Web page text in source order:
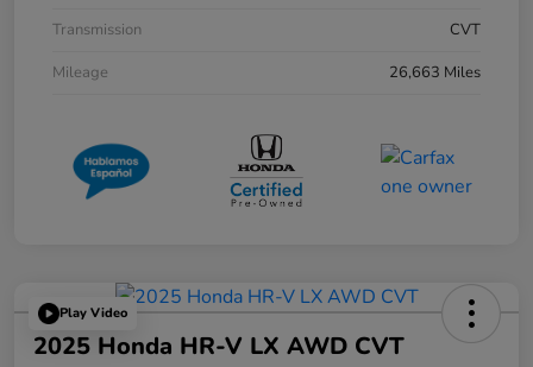
Transmission
CVT
Mileage
26,663 Miles
Play Video
2025 Honda HR-V LX AWD CVT